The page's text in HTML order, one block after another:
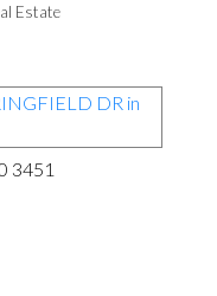
Estate
3451